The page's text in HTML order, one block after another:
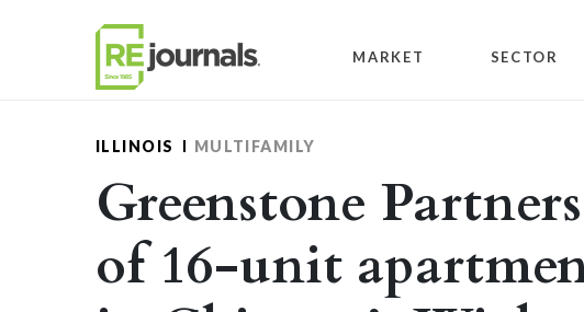
MARKET SECTOR
ILLINOIS MULTIFAMILY
Greenstone
of 16-unit